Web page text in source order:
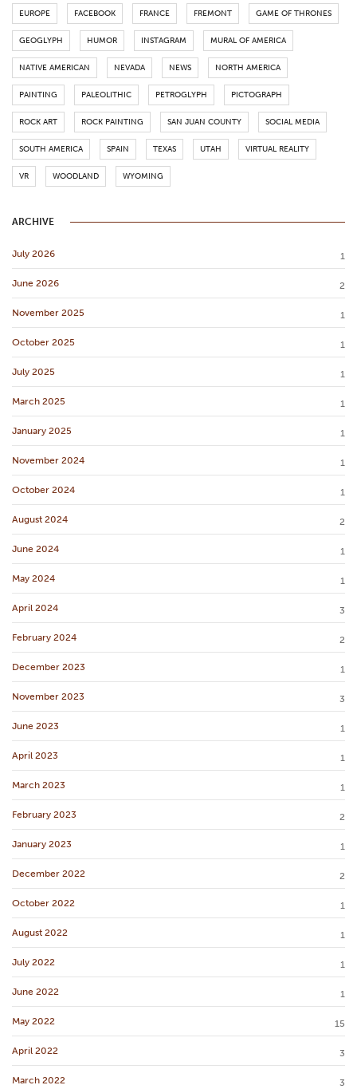
EUROPE FACEBOOK FRANCE FREMONT GAME OF THRONES
GEOGLYPH HUMOR INSTAGRAM MURAL OF AMERICA
NATIVE AMERICAN NEVADA NEWS NORTH AMERICA
PAINTING PALEOLITHIC PETROGLYPH PICTOGRAPH
ROCK ART ROCK PAINTING SAN JUAN COUNTY SOCIAL MEDIA
SOUTH AMERICA SPAIN TEXAS UTAH VIRTUAL REALITY
VR WOODLAND WYOMING
ARCHIVE
July 2026 1
June 2026 2
November 2025 1
October 2025 1
July 2025 1
March 2025 1
January 2025 1
November 2024 1
October 2024 1
August 2024 2
June 2024 1
May 2024 1
April 2024 3
February 2024 2
December 2023 1
November 2023 3
June 2023 1
April 2023 1
March 2023 1
February 2023 2
January 2023 1
December 2022 2
October 2022 1
August 2022 1
July 2022 1
June 2022 1
May 2022 15
April 2022 3
March 2022 3